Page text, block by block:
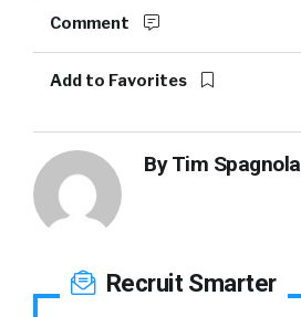
Comment
Add to Favorites
ByTim Spagnola
Recruit Smarter